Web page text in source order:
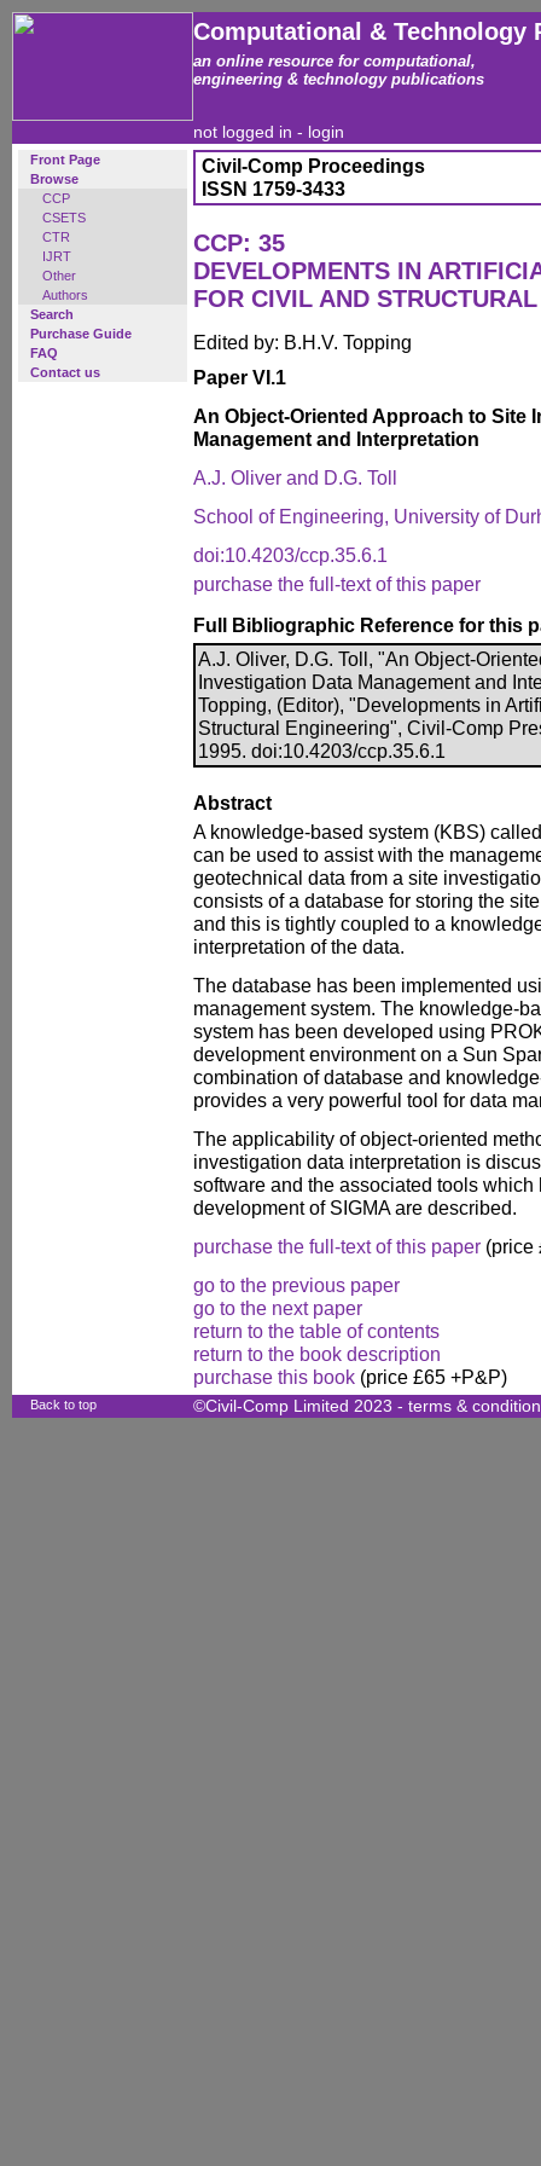
Computational & Technology
an online resource for computational,
engineering & technology publications
not logged in - login
Front Page
Browse
CCP
CSETS
CTR
IJRT
Other
Authors
Search
Purchase Guide
FAQ
Contact us
Civil-Comp Proceedings
ISSN 1759-3433
CCP: 35
DEVELOPMENTS IN
FOR CIVIL AND
Edited by: B.H.V. Topping
Paper VI.1
An Object-Oriented Approach to Site
Management and Interpretation
A.J. Oliver and D.G. Toll
School of Engineering, University of
doi:10.4203/ccp.35.6.1
purchase the full-text of this paper
Full Bibliographic Reference for this
A.J. Oliver, D.G. Toll, "An Object-
Investigation Data Management and
Topping, (Editor), "Developments in
Structural Engineering", Civil-Comp
1995. doi:10.4203/ccp.35.6.1
Abstract
A knowledge-based system (KBS)
can be used to assist with the
geotechnical data from a site
consists of a database for storing the
and this is tightly coupled to a
interpretation of the data.
The database has been implemented
management system. The knowledge-
system has been developed using
development environment on a Sun
combination of database and
provides a very powerful tool for data
The applicability of object-oriented
investigation data interpretation is
software and the associated tools
development of SIGMA are described.
purchase the full-text of this paper (price
go to the previous paper
go to the next paper
return to the table of contents
return to the book description
purchase this book (price £65 +P&P)
Back to top ©Civil-Comp Limited 2023 - terms &